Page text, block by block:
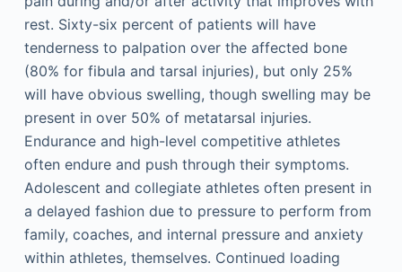
rest. Sixty-six percent of patients will have
tenderness to palpation over the affected bone
(80% for fibula and tarsal injuries), but only 25%
will have obvious swelling, though swelling may be
present in over 50% of metatarsal injuries.
Endurance and high-level competitive athletes
often endure and push through their symptoms.
Adolescent and collegiate athletes often present in
a delayed fashion due to pressure to perform from
family, coaches, and internal pressure and anxiety
within athletes, themselves. Continued loading